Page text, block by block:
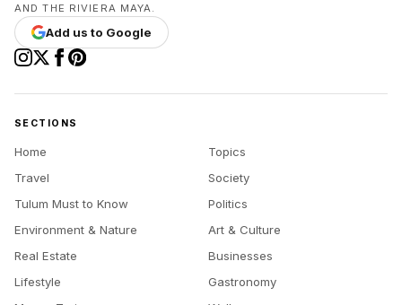
AND THE RIVIERA MAYA.
Add us to Google
SECTIONS
Home
Topics
Travel
Society
Tulum Must to Know
Politics
Environment & Nature
Art & Culture
Real Estate
Businesses
Lifestyle
Gastronomy